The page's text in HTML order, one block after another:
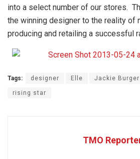
into a select number of our stores.
the winning designer to the reality of
producing and retailing a successful
Tags: designer Elle Jackie Burger
rising star
TMO